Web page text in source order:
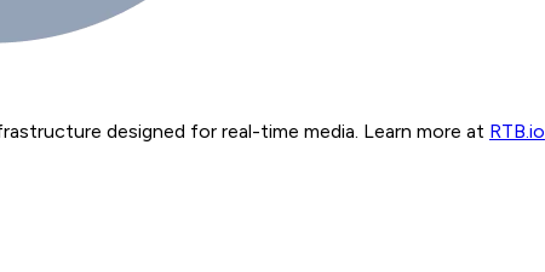
designed for real-time media. Learn more at RTB.io